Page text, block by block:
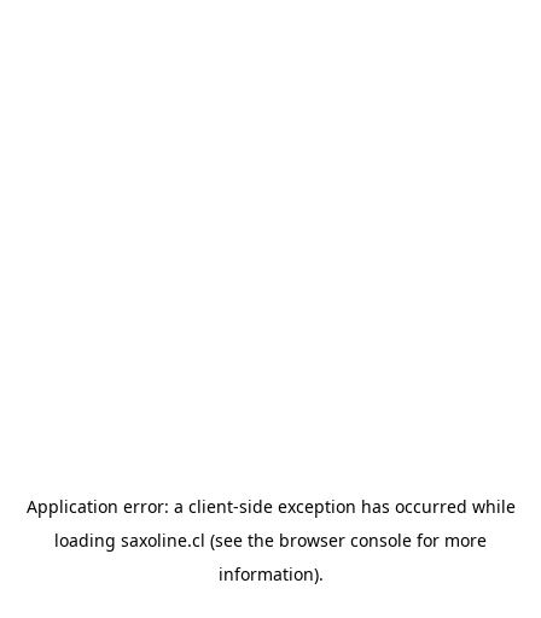
Application error: a client-side exception has occurred while
loading saxoline.cl (see the browser console for more
information).